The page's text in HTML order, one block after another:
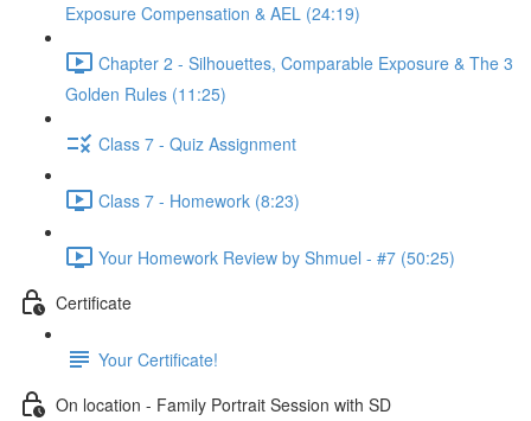
Exposure Compensation & AEL (24:19)
Chapter 2 - Silhouettes, Comparable Exposure & The 3
Golden Rules (11:25)
Class 7 - Quiz Assignment
Class 7 - Homework (8:23)
Your Homework Review by Shmuel - #7 (50:25)
Certificate
Your Certificate!
On location - Family Portrait Session with SD